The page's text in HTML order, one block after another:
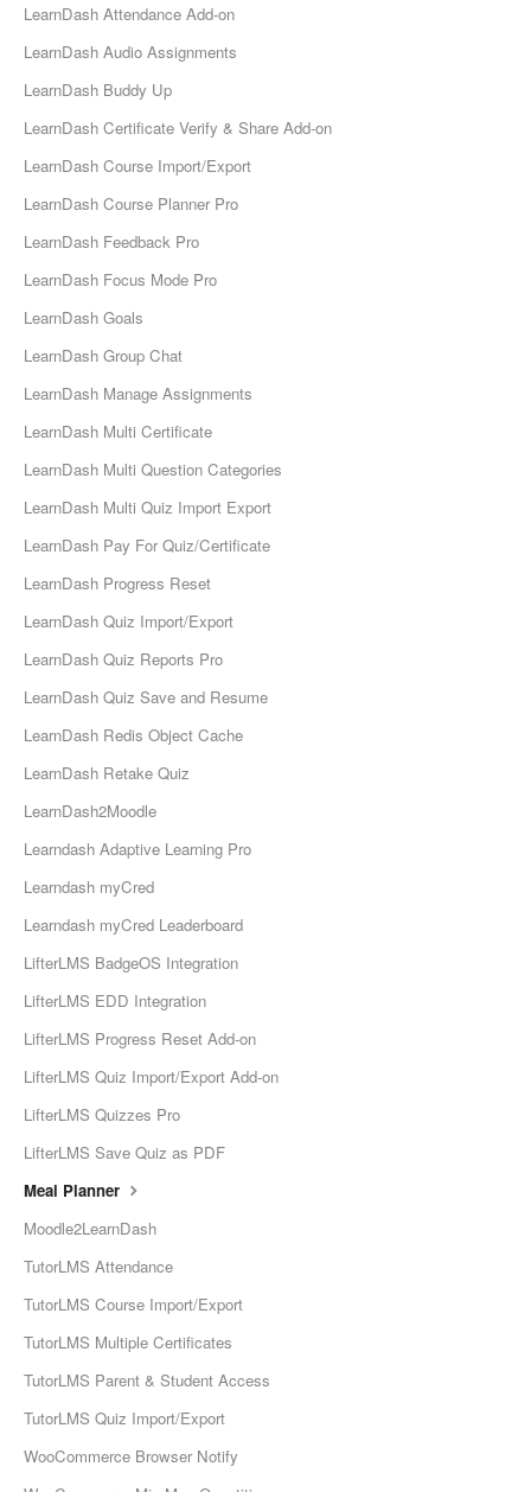
LearnDash Attendance Add-on
LearnDash Audio Assignments
LearnDash Buddy Up
LearnDash Certificate Verify & Share Add-on
LearnDash Course Import/Export
LearnDash Course Planner Pro
LearnDash Feedback Pro
LearnDash Focus Mode Pro
LearnDash Goals
LearnDash Group Chat
LearnDash Manage Assignments
LearnDash Multi Certificate
LearnDash Multi Question Categories
LearnDash Multi Quiz Import Export
LearnDash Pay For Quiz/Certificate
LearnDash Progress Reset
LearnDash Quiz Import/Export
LearnDash Quiz Reports Pro
LearnDash Quiz Save and Resume
LearnDash Redis Object Cache
LearnDash Retake Quiz
LearnDash2Moodle
Learndash Adaptive Learning Pro
Learndash myCred
Learndash myCred Leaderboard
LifterLMS BadgeOS Integration
LifterLMS EDD Integration
LifterLMS Progress Reset Add-on
LifterLMS Quiz Import/Export Add-on
LifterLMS Quizzes Pro
LifterLMS Save Quiz as PDF
Meal Planner
Moodle2LearnDash
TutorLMS Attendance
TutorLMS Course Import/Export
TutorLMS Multiple Certificates
TutorLMS Parent & Student Access
TutorLMS Quiz Import/Export
WooCommerce Browser Notify